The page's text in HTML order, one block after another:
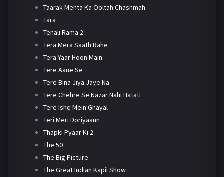
Taarak Mehta Ka Ooltah Chashmah
Tara
Tenali Rama 2
Tera Mera Saath Rahe
Tera Yaar Hoon Main
Tere Aane Se
Tere Bina Jiya Jaye Na
Tere Chehre Se Nazar Nahi Hatati
Tere Ishq Mein Ghayal
Teri Meri Doriyaann
Thapki Pyaar Ki 2
The 50
The Big Picture
The Great Indian Kapil Show